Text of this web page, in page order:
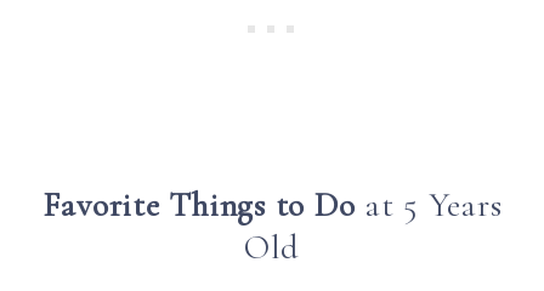
Favorite Things to Do at 5 Years
Old